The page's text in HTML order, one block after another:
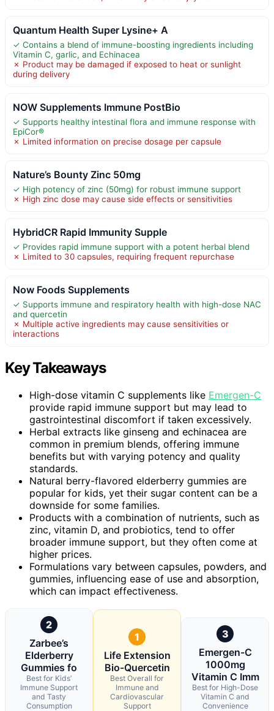
Quantum Health Super Lysine+ A
✓ Contains a blend of immune-boosting ingredients including
Vitamin C, garlic, and Echinacea
✗ Product may be damaged if exposed to heat or sunlight
during delivery
NOW Supplements Immune PostBio
✓ Supports healthy intestinal flora and immune response with
EpiCor®
✗ Limited information on precise dosage per capsule
Nature’s Bounty Zinc 50mg
✓ High potency of zinc (50mg) for robust immune support
✗ High zinc dose may cause side effects or sensitivities
HybridCR Rapid Immunity Supple
✓ Provides rapid immune support with a potent herbal blend
✗ Limited to 30 capsules, requiring frequent repurchase
Now Foods Supplements
✓ Supports immune and respiratory health with high-dose NAC
and quercetin
✗ Multiple active ingredients may cause sensitivities or
interactions
Key Takeaways
High-dose vitamin C supplements like Emergen-C
provide rapid immune support but may lead to
gastrointestinal discomfort if taken excessively.
Herbal extracts like ginseng and echinacea are
common in premium blends, offering immune
benefits but with varying potency and quality
standards.
Natural berry-flavored elderberry gummies are
popular for kids, yet their sugar content can be a
downside for some families.
Products with a combination of nutrients, such as
zinc, vitamin D, and probiotics, tend to offer
broader immune support, but they often come at
higher prices.
Formulations vary between capsules, powders, and
gummies, influencing ease of use and absorption,
which can impact effectiveness.
2
Zarbee’s
Elderberry
Gummies fo
Best for Kids’
Immune Support
and Tasty
Consumption
1
Life Extension
Bio-Quercetin
Best Overall for
Immune and
Cardiovascular
Support
3
Emergen-C
1000mg
Vitamin C Imm
Best for High-Dose
Vitamin C and
Convenience